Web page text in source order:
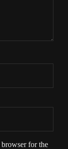
for the